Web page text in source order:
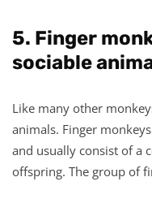
5. Finger
sociable
Like many other
animals. Finger
and usually consist of a
offspring. The group of